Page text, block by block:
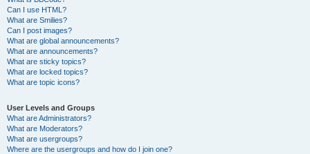
Can I use HTML?
What are Smilies?
Can I post images?
What are global announcements?
What are announcements?
What are sticky topics?
What are locked topics?
What are topic icons?
User Levels and Groups
What are Administrators?
What are Moderators?
What are usergroups?
Where are the usergroups and how do I join one?